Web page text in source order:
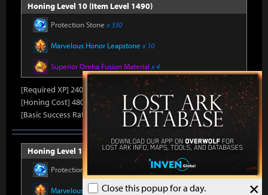
×
Close this popup for a day.
Honing Level 10 (Item Level 1490)
Protection Stone x 330
Marvelous Honor Leapstone x 10
Superior Oreha Fusion Material x 4
[Required XP] 24000
[Honing Cost] 480Honor Shard, 31,500Silver, 470Gold
[Basic Success Rate] 15%
Honing Level 11 (Item Level 1500)
Protection Stone x 330
Marvelous Honor Leapstone x 10